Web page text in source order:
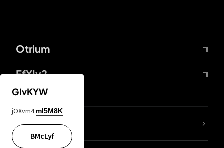
Otrium
FfYIy2
lYGfRP
GIvKYW
jOXvm4 mI5M8K
BMcLyf